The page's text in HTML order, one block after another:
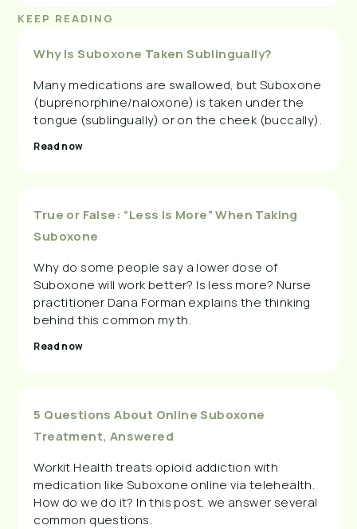
KEEP READING
Why Is Suboxone Taken Sublingually?
Many medications are swallowed, but Suboxone
(buprenorphine/naloxone) is taken under the
tongue (sublingually) or on the cheek (buccally).
Read now
True or False: “Less Is More” When Taking
Suboxone
Why do some people say a lower dose of
Suboxone will work better? Is less more? Nurse
practitioner Dana Forman explains the thinking
behind this common myth.
Read now
5 Questions About Online Suboxone
Treatment, Answered
Workit Health treats opioid addiction with
medication like Suboxone online via telehealth.
How do we do it? In this post, we answer several
common questions.